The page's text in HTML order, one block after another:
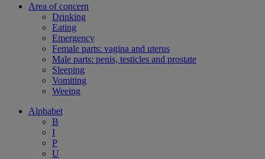
Area of concern
Drinking
Eating
Emergency
Female parts: vagina and uterus
Male parts: penis, testicles and prostate
Sleeping
Vomiting
Weeing
Alphabet
B
I
P
U